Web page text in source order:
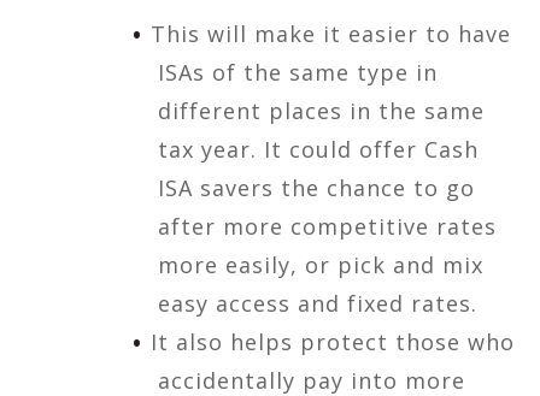
This will make it easier to have
ISAs of the same type in
different places in the same
tax year. It could offer Cash
ISA savers the chance to go
after more competitive rates
more easily, or pick and mix
easy access and fixed rates.
It also helps protect those who
accidentally pay into more